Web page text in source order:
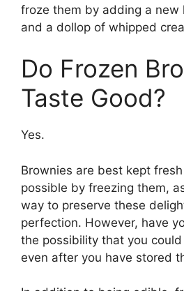
froze them by adding a new
and a dollop of whipped
Do Frozen
Taste Good?
Yes.
Brownies are best kept
possible by freezing them,
way to preserve these
perfection. However, have
the possibility that you
even after you have stored